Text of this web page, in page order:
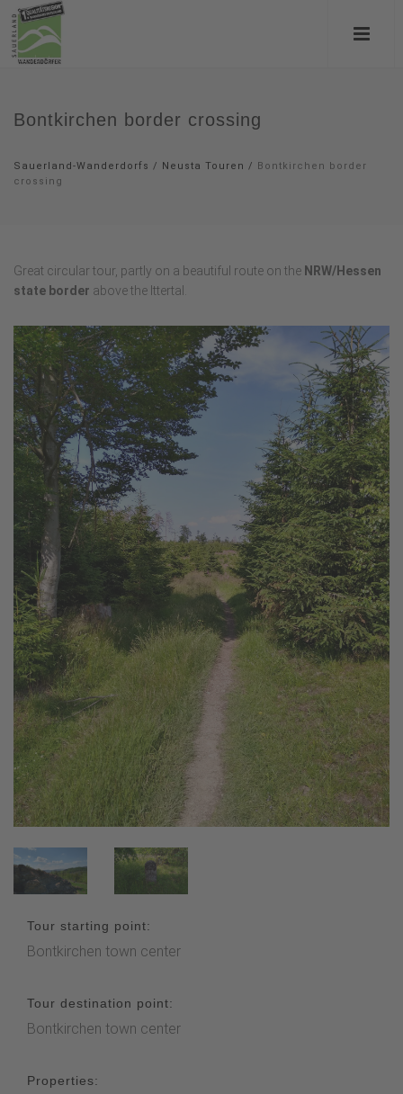
Bontkirchen border crossing
Sauerland-Wanderdorfs / Neusta Touren / Bontkirchen border
crossing
Great circular tour, partly on a beautiful route on the NRW/Hessen
state border above the Ittertal.
Tour starting point:
Bontkirchen town center
Tour destination point:
Bontkirchen town center
Properties: